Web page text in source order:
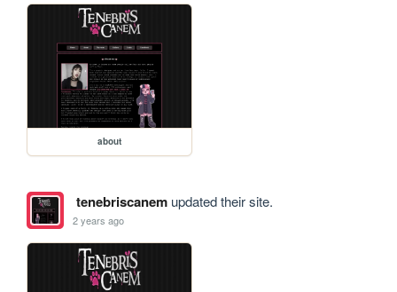
about
tenebriscanemupdated their site.
2 years ago